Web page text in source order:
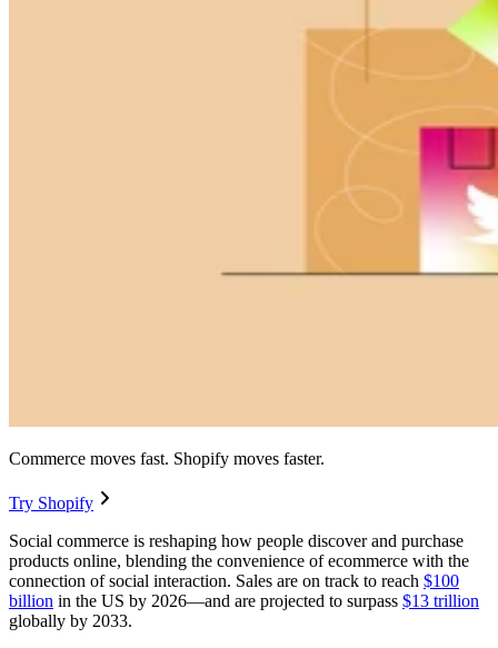
Commerce moves fast. Shopify moves faster.
Try Shopify
Social commerce is reshaping how people discover and purchase
products online, blending the convenience of ecommerce with the
connection of social interaction. Sales are on track to reach $100
billion in the US by 2026—and are projected to surpass $13 trillion
globally by 2033.